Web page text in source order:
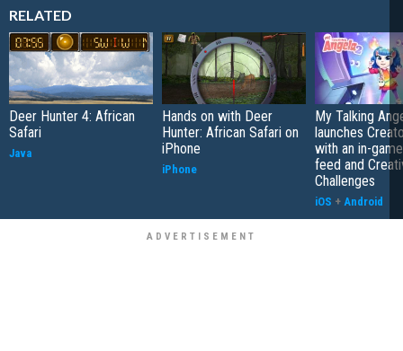
RELATED
Deer Hunter 4: African
Safari
Java
Hands on with Deer
Hunter: African Safari on
iPhone
iPhone
My Talking
launches
with an in-
feed and
Challenges
iOS + Android